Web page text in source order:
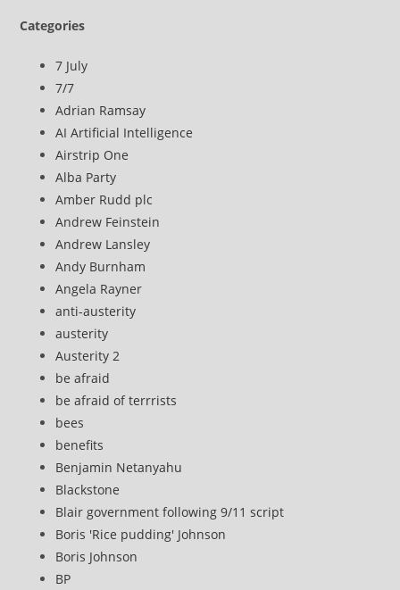
Categories
7 July
7/7
Adrian Ramsay
AI Artificial Intelligence
Airstrip One
Alba Party
Amber Rudd plc
Andrew Feinstein
Andrew Lansley
Andy Burnham
Angela Rayner
anti-austerity
austerity
Austerity 2
be afraid
be afraid of terrrists
bees
benefits
Benjamin Netanyahu
Blackstone
Blair government following 9/11 script
Boris 'Rice pudding' Johnson
Boris Johnson
BP